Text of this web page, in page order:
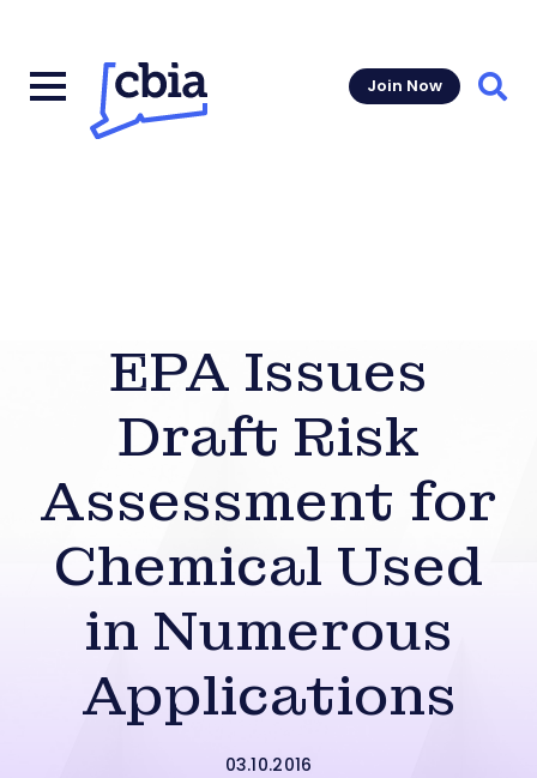
Join Now
EPA Issues
Draft Risk
Assessment for
Chemical Used
in Numerous
Applications
03.10.2016